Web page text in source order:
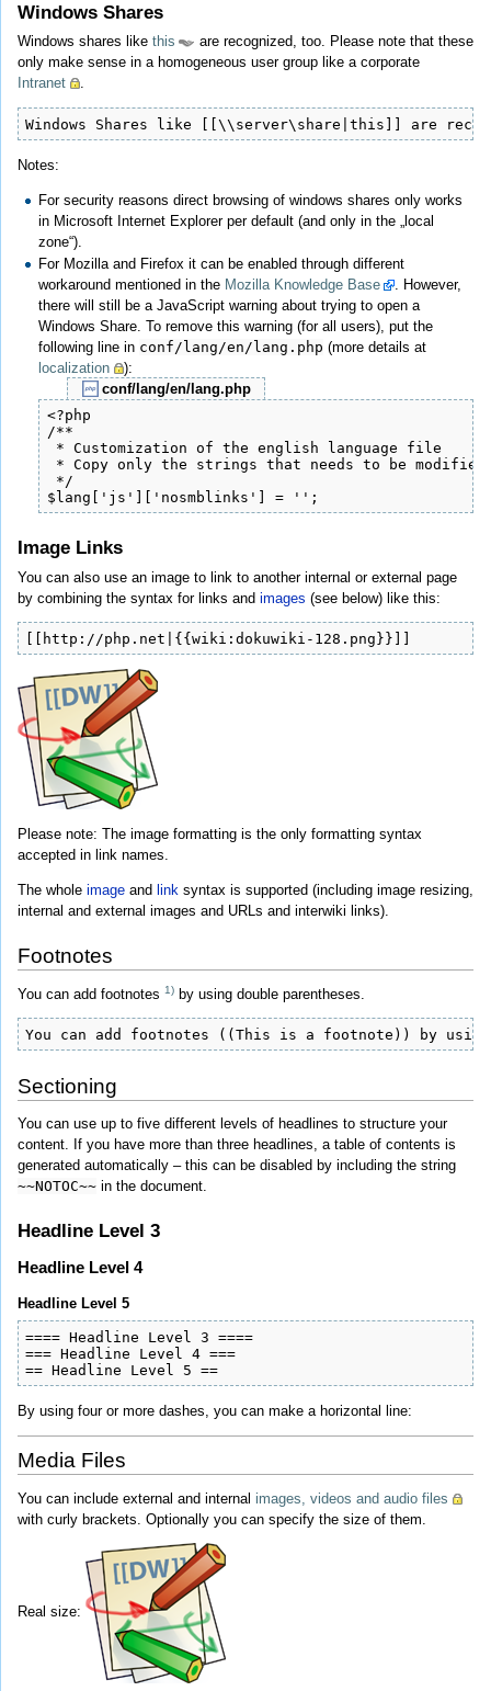
Windows Shares
Windows shares like this
are recognized, too. Please note that these
only make sense in a homogeneous user group like a corporate
Intranet
.
Windows Shares like [[\\server\share|this]] are
Notes:
For security reasons direct browsing of windows shares only works
in Microsoft Internet Explorer per default (and only in the „local
zone“).
For Mozilla and Firefox it can be enabled through different
workaround mentioned in the Mozilla Knowledge Base
. However,
there will still be a JavaScript warning about trying to open a
Windows Share. To remove this warning (for all users), put the
following line in conf/lang/en/lang.php (more details at
localization
):
conf/lang/en/lang.php
<?php
/**
* Customization of the english language file
* Copy only the strings that needs to be modified
*/
$lang['js']['nosmblinks'] = '';
Image Links
You can also use an image to link to another internal or external page
by combining the syntax for links and images (see below) like this:
[[http://php.net|{{wiki:dokuwiki-128.png}}]]
Please note: The image formatting is the only formatting syntax
accepted in link names.
The whole image and link syntax is supported (including image resizing,
internal and external images and URLs and interwiki links).
Footnotes
You can add footnotes 1) by using double parentheses.
You can add footnotes ((This is a footnote)) by using
Sectioning
You can use up to five different levels of headlines to structure your
content. If you have more than three headlines, a table of contents is
generated automatically – this can be disabled by including the string
~~NOTOC~~ in the document.
Headline Level 3
Headline Level 4
Headline Level 5
==== Headline Level 3 ====
=== Headline Level 4 ===
== Headline Level 5 ==
By using four or more dashes, you can make a horizontal line:
Media Files
You can include external and internal images, videos and audio files
with curly brackets. Optionally you can specify the size of them.
Real size: